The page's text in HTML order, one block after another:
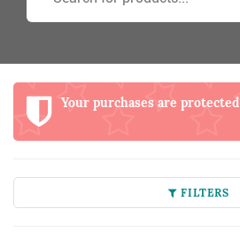
Your purchases are protected
FILTERS